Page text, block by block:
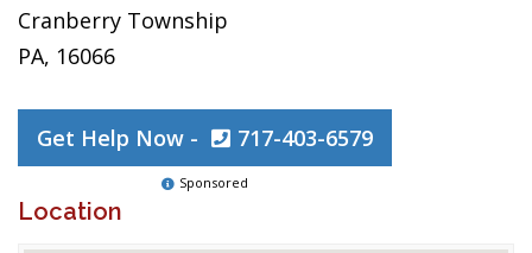
Cranberry Township
PA, 16066
Get Help Now - 717-403-6579
Sponsored
Location